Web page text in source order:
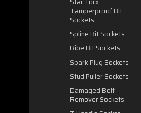
Tamperproof Bit
Sockets
Spline Bit Sockets
Ribe Bit Sockets
Spark Plug Sockets
Stud Puller Sockets
Damaged Bolt
Remover Sockets